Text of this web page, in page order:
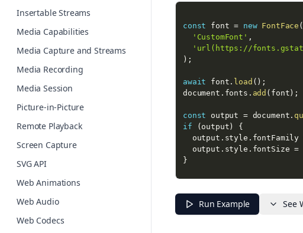
Insertable Streams
Media Capabilities
Media Capture and Streams
Media Recording
Media Session
Picture-in-Picture
Remote Playback
Screen Capture
SVG API
Web Animations
Web Audio
Web Codecs
const font = new FontFace (
'CustomFont' ,
'url(https://
) ;
await font . load ( ) ;
document . fonts . add ( font ) ;
const output = document .
if
( output )
{
  output
. style . fontFamily
  output
. style . fontSize =
}
console.log('Font status:
Run Example See